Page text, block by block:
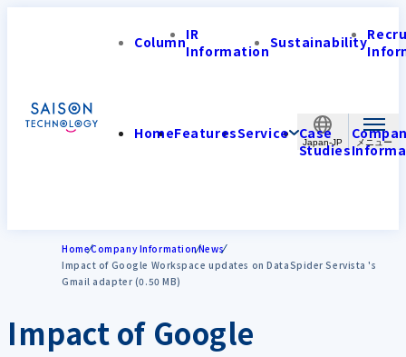
Japan-JP
ColumnIR
InformationSustainability
HomeFeaturesService Case
Studies
HomeCompany InformationNews
Impact of Google Workspace updates on DataSpider Servista 's
Gmail adapter (0.50 MB)
Impact of Google